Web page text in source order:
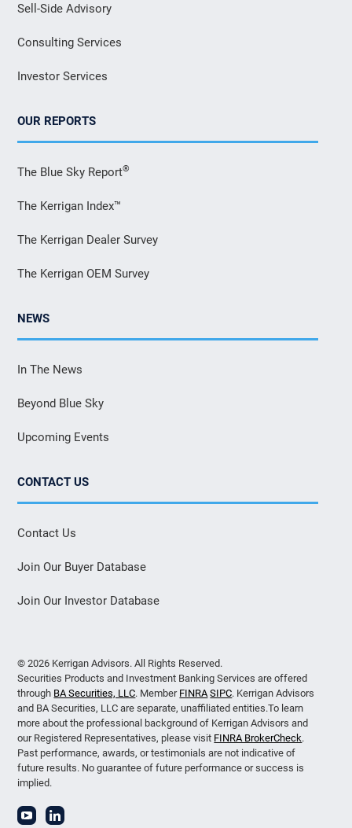
Sell-Side Advisory
Consulting Services
Investor Services
OUR REPORTS
The Blue Sky Report®
The Kerrigan Index™
The Kerrigan Dealer Survey
The Kerrigan OEM Survey
NEWS
In The News
Beyond Blue Sky
Upcoming Events
CONTACT US
Contact Us
Join Our Buyer Database
Join Our Investor Database
© 2026 Kerrigan Advisors. All Rights Reserved.
Securities Products and Investment Banking Services are offered
through BA Securities, LLC. Member FINRA SIPC. Kerrigan Advisors
and BA Securities, LLC are separate, unaffiliated entities.To learn
more about the professional background of Kerrigan Advisors and
our Registered Representatives, please visit FINRA BrokerCheck.
Past performance, awards, or testimonials are not indicative of
future results. No guarantee of future performance or success is
implied.